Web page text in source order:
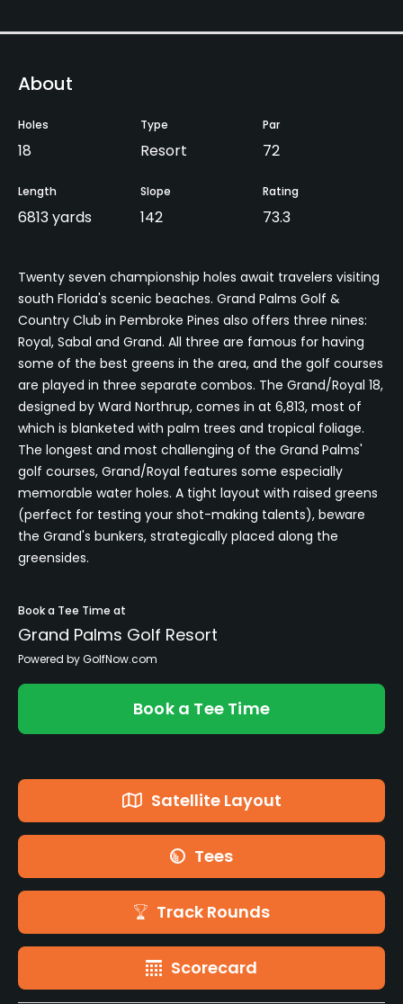
About
Holes
18
Type
Resort
Par
72
Length
6813 yards
Slope
142
Rating
73.3
Twenty seven championship holes await travelers visiting
south Florida's scenic beaches. Grand Palms Golf &
Country Club in Pembroke Pines also offers three nines:
Royal, Sabal and Grand. All three are famous for having
some of the best greens in the area, and the golf courses
are played in three separate combos. The Grand/Royal 18,
designed by Ward Northrup, comes in at 6,813, most of
which is blanketed with palm trees and tropical foliage.
The longest and most challenging of the Grand Palms'
golf courses, Grand/Royal features some especially
memorable water holes. A tight layout with raised greens
(perfect for testing your shot-making talents), beware
the Grand's bunkers, strategically placed along the
greensides.
Book a Tee Time at
Grand Palms Golf Resort
Powered by GolfNow.com
Book a Tee Time
Satellite Layout
Tees
Track Rounds
Scorecard